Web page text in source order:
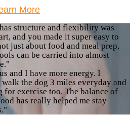
More
structure and flexibility was
and you made it super easy to
just about food and meal prep,
can be carried into almost
and I have more energy. I
the dog 3 miles everyday and
exercise too. The balance of
has really helped me stay